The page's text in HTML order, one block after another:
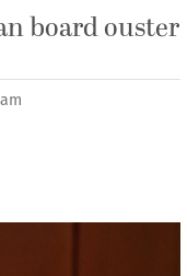
board ouster